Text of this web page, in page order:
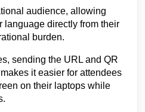
audience, allowing
language directly from their
burden.
sending the URL and QR
it easier for attendees
on their laptops while